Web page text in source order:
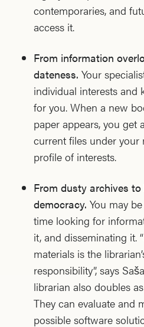
contemporaries, and
access it.
From information
dateness. Your
individual interests and
for you. When a new
paper appears, you get
current files under your
profile of interests.
From dusty archives
democracy. You may
time looking for
it, and disseminating it.
materials is the
responsibility”, says
librarian also doubles
They can evaluate and
possible software